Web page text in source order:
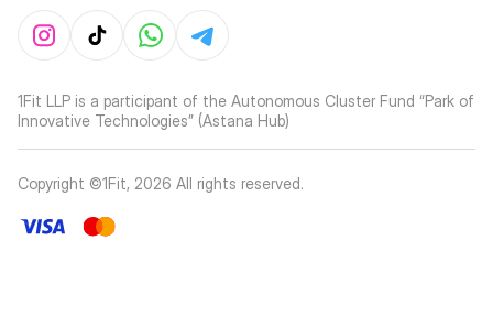
1Fit LLP is a participant of the Autonomous Cluster Fund “Park of
Innovative Technologies” (Astana Hub)
Copyright ©1Fit, 2026 All rights reserved.